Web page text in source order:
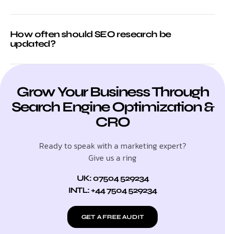
How often should SEO research be
updated?
Grow Your Business Through
Search Engine Optimization &
CRO
Ready to speak with a marketing expert?
Give us a ring
UK: 07504 529234
INTL: +44 7504 529234
GET A FREE AUDIT